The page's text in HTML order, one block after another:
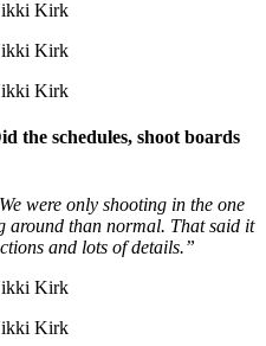
the schedules, shoot boards
were only shooting in the one
around than normal. That said it
and lots of details.”